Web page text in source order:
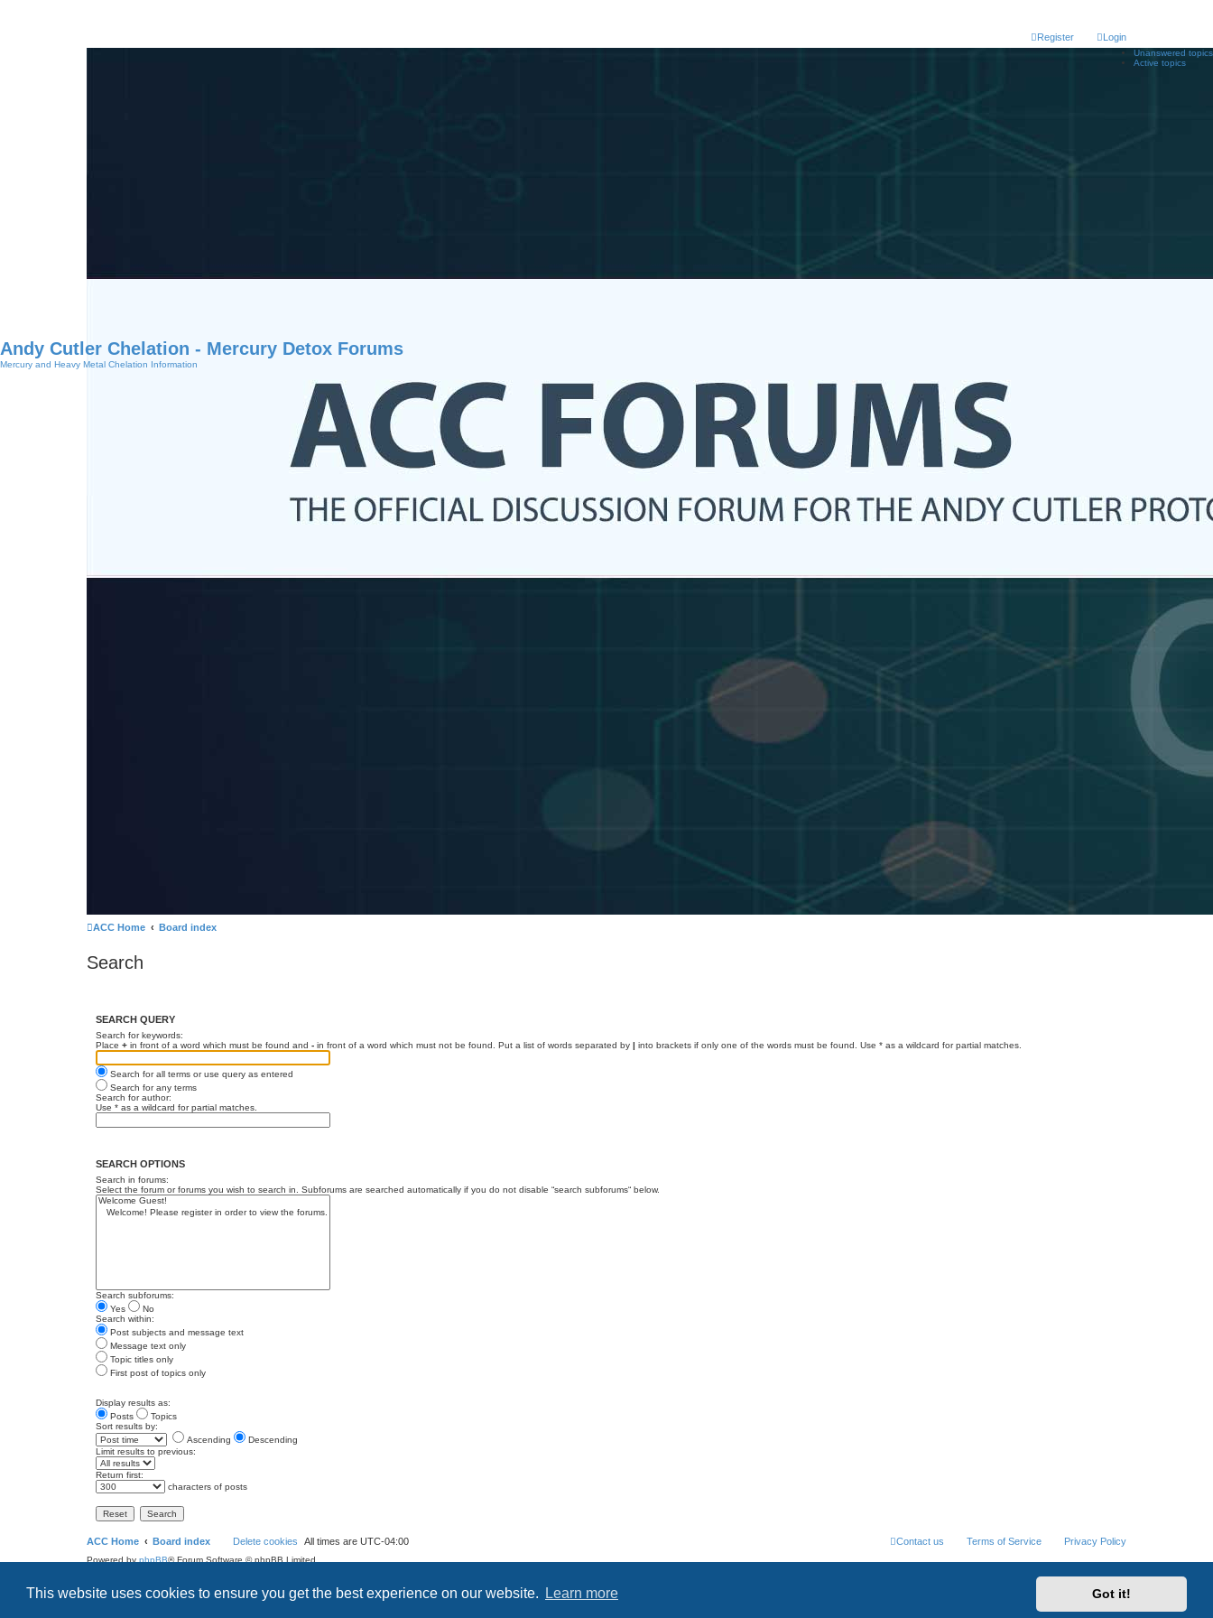
This website uses cookies to ensure you get the best experience on our website. Learn more Got it!
Login
Register
Unanswered topics
Active topics
Andy Cutler Chelation - Mercury Detox Forums
Mercury and Heavy Metal Chelation Information
ACC Home Board index
Search
SEARCH QUERY
Search for keywords:
Place + in front of a word which must be found and - in front of a word which must not be found. Put a list of words separated by | into brackets if only one of the words must be found. Use * as a wildcard for partial matches.
Search for all terms or use query as entered
Search for any terms
Search for author:
Use * as a wildcard for partial matches.
SEARCH OPTIONS
Search in forums:
Select the forum or forums you wish to search in. Subforums are searched automatically if you do not disable “search subforums“ below.
Search subforums:
Yes
No
Search within:
Post subjects and message text
Message text only
Topic titles only
First post of topics only
Display results as:
Posts
Topics
Sort results by:
Ascending
Descending
Limit results to previous:
Return first:
characters of posts
ACC Home Board index Privacy Policy
Terms of Service
Contact us
Delete cookies All times are UTC-04:00
Powered by phpBB® Forum Software © phpBB Limited
Privacy Terms